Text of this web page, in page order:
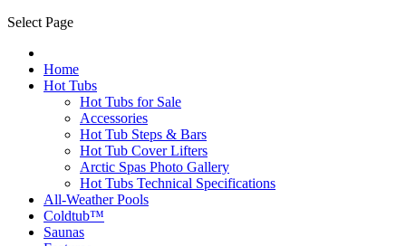
Select Page
Home
Hot Tubs
Hot Tubs for Sale
Accessories
Hot Tub Steps & Bars
Hot Tub Cover Lifters
Arctic Spas Photo Gallery
Hot Tubs Technical Specifications
All-Weather Pools
Coldtub™
Saunas